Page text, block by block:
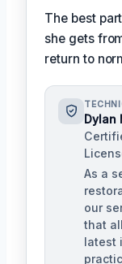
The best
she gets
return to
Dylan
As a
our
that
latest